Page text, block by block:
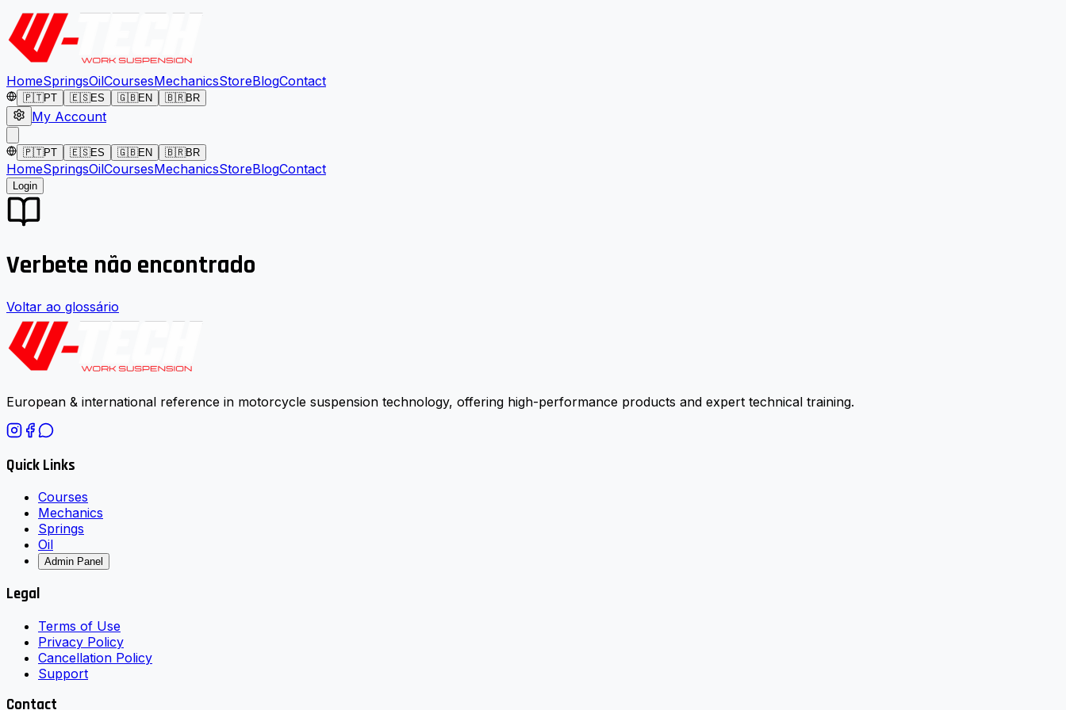
HomeSpringsOilCoursesMechanicsStoreBlogContact
🇵🇹PT 🇪🇸ES 🇬🇧EN 🇧🇷BR
My Account
🇵🇹PT 🇪🇸ES 🇬🇧EN 🇧🇷BR
HomeSpringsOilCoursesMechanicsStoreBlogContact
Login
Verbete não encontrado
Voltar ao glossário
European & international reference in motorcycle suspension technology, offering high-performance products and expert technical training.
Quick Links
Courses
Mechanics
Springs
Oil
Admin Panel
Legal
Terms of Use
Privacy Policy
Cancellation Policy
Support
Contact